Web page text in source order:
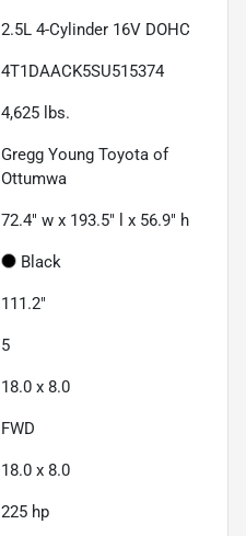
2.5L 4-Cylinder 16V DOHC
4T1DAACK5SU515374
4,625 lbs.
Gregg Young Toyota of
Ottumwa
72.4" w x 193.5" l x 56.9" h
Black
111.2"
5
18.0 x 8.0
FWD
18.0 x 8.0
225 hp